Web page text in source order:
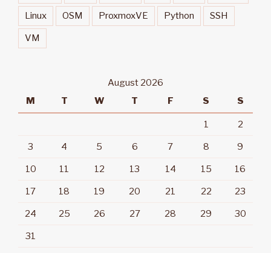
Linux OSM ProxmoxVE Python SSH
VM
August 2026
M
T W T F S S
1 2
3 4 5 6 7 8 9
10 11 12 13 14 15 16
17 18 19 20 21 22 23
24 25 26 27 28 29 30
31